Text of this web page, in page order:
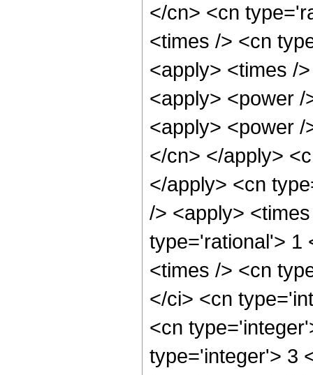
</cn> <cn
<times /> <cn
<apply> <times /
<apply> <power
<apply> <power
</cn> </apply>
</apply> <cn
/> <apply>
type='rational'> 1
<times /> <cn
</ci> <cn
<cn
type='integer'> 3